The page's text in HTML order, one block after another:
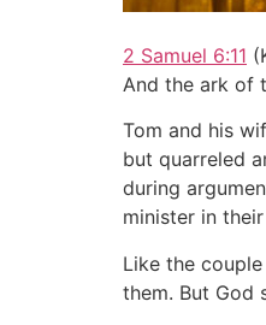
2 Samuel 6:11
And the ark of
Tom and his
but quarreled
during
minister in
Like the
them. But God